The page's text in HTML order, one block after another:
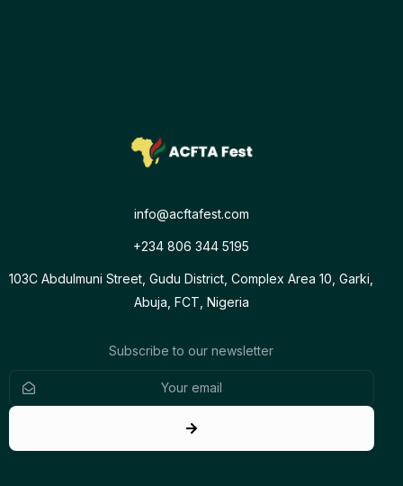
info@acftafest.com
+234 806 344 5195
103C Abdulmuni Street, Gudu District, Complex Area 10, Garki,
Abuja, FCT, Nigeria
Subscribe to our newsletter